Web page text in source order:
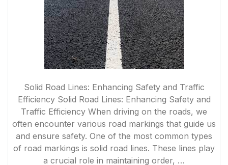
Solid Road Lines: Enhancing Safety and Traffic
Efficiency Solid Road Lines: Enhancing Safety and
Traffic Efficiency When driving on the roads, we
often encounter various road markings that guide us
and ensure safety. One of the most common types
of road markings is solid road lines. These lines play
a crucial role in maintaining order, …